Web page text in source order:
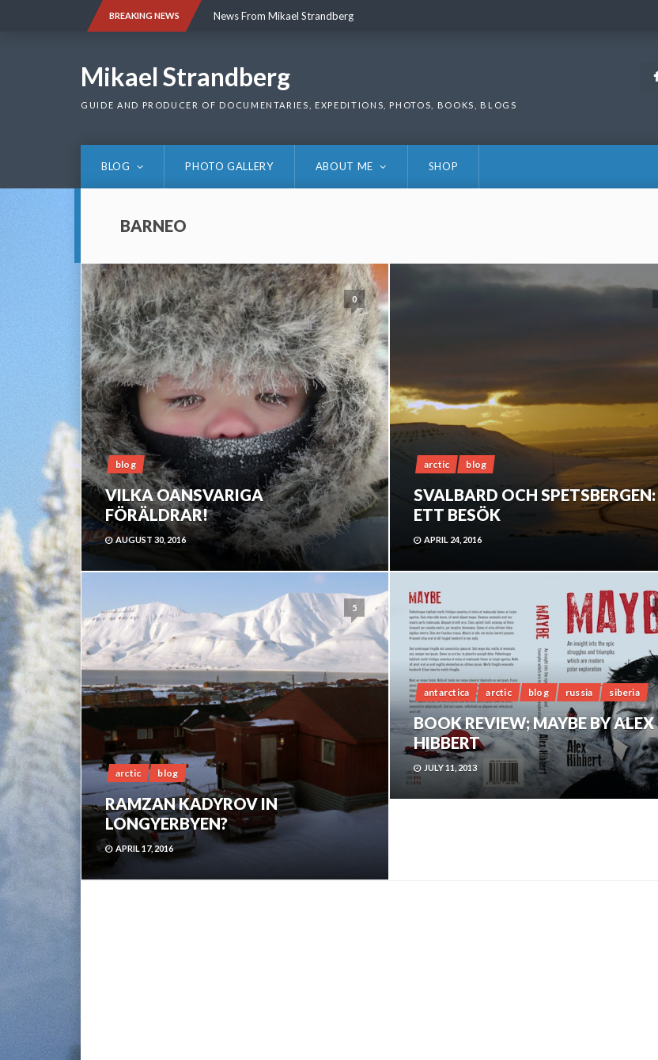
BREAKING NEWS News From Mikael Strandberg
Mikael Strandberg
GUIDE AND PRODUCER OF DOCUMENTARIES, EXPEDITIONS, PHOTOS, BOOKS, BLOGS
BLOG PHOTO GALLERY ABOUT ME SHOP
BARNEO
0
blog
VILKA OANSVARIGA
FÖRÄLDRAR!
AUGUST 30, 2016
arctic blog
SVALBARD OCH SPETSBERGEN:
ETT BESÖK
APRIL 24, 2016
5
arctic blog
RAMZAN KADYROV IN
LONGYERBYEN?
APRIL 17, 2016
antarctica arctic blog russia siberia
BOOK REVIEW; MAYBE BY ALEX
HIBBERT
JULY 11, 2013